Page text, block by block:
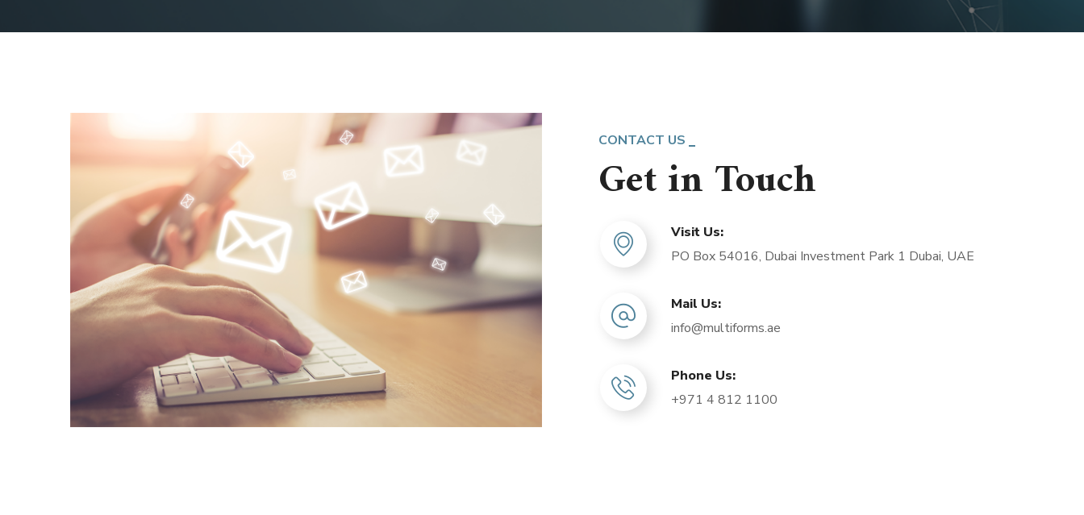
CONTACT US
Get in Touch
Visit Us:
PO Box 54016, Dubai Investment Park 1 Dubai, UAE
Mail Us:
info@multiforms.ae
Phone Us:
+971 4 812 1100